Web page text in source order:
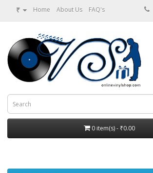
₹ Home About Us FAQ's
0 item(s) - ₹0.00